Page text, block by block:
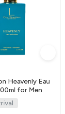
Heavenly Eau
for Men